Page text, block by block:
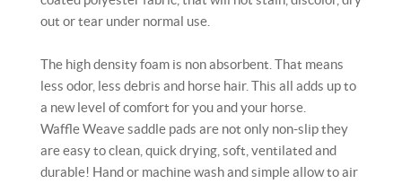
out or tear under normal use.
The high density foam is non absorbent. That means
less odor, less debris and horse hair. This all adds up to
a new level of comfort for you and your horse.
Waffle Weave saddle pads are not only non-slip they
are easy to clean, quick drying, soft, ventilated and
durable! Hand or machine wash and simple allow to air